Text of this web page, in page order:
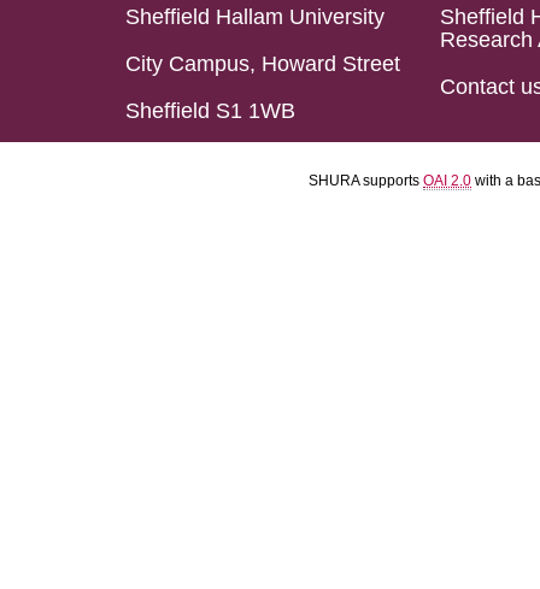
Sheffield Hallam University
City Campus, Howard Street
Sheffield S1 1WB
Sheffield
Research
Contact
SHURA supports OAI 2.0 with a